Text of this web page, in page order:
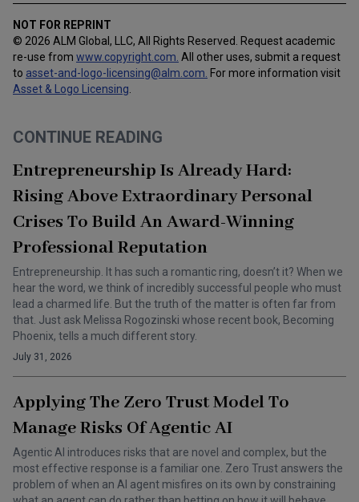
NOT FOR REPRINT
© 2026 ALM Global, LLC, All Rights Reserved. Request academic
re-use from www.copyright.com. All other uses, submit a request
to asset-and-logo-licensing@alm.com For more information visit
Asset & Logo Licensing
CONTINUE READING
Entrepreneurship Is Already Hard:
Rising Above Extraordinary Personal
Crises To Build An Award-Winning
Professional Reputation
Entrepreneurship. It has such a romantic ring, doesn’t it? When we
hear the word, we think of incredibly successful people who must
lead a charmed life. But the truth of the matter is often far from
that. Just ask Melissa Rogozinski whose recent book, Becoming
Phoenix, tells a much different story.
July 31, 2026
Applying The Zero Trust Model To
Manage Risks Of Agentic AI
Agentic AI introduces risks that are novel and complex, but the
most effective response is a familiar one. Zero Trust answers the
problem of when an AI agent misfires on its own by constraining